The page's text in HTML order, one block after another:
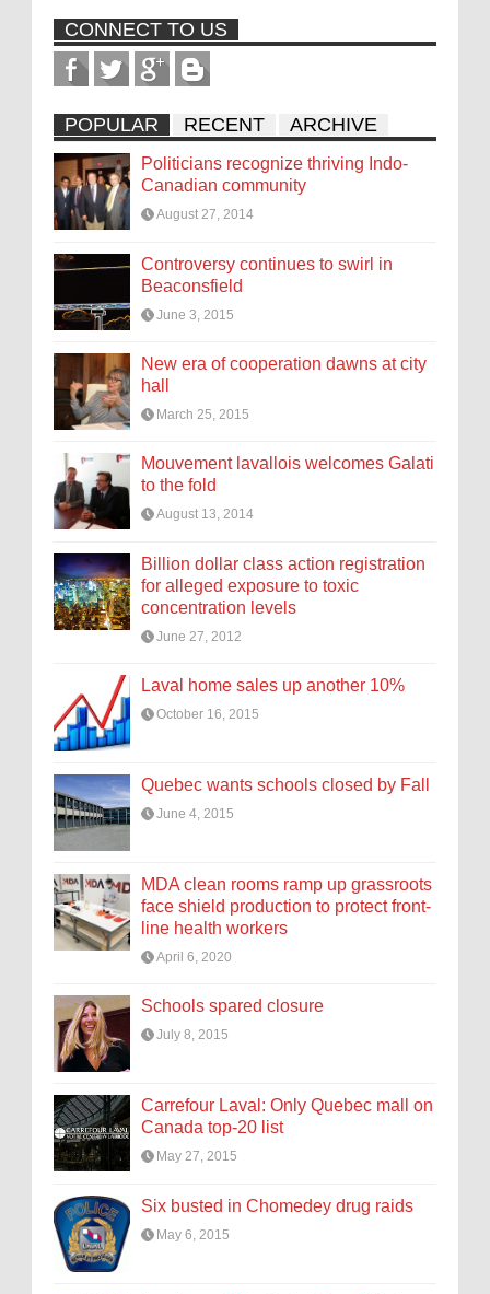
CONNECT TO US
POPULAR RECENT ARCHIVE
Politicians recognize thriving Indo-
Canadian community
August 27, 2014
Controversy continues to swirl in
Beaconsfield
June 3, 2015
New era of cooperation dawns at city
hall
March 25, 2015
Mouvement lavallois welcomes Galati
to the fold
August 13, 2014
Billion dollar class action registration
for alleged exposure to toxic
concentration levels
June 27, 2012
Laval home sales up another 10%
October 16, 2015
Quebec wants schools closed by Fall
June 4, 2015
MDA clean rooms ramp up grassroots
face shield production to protect front-
line health workers
April 6, 2020
Schools spared closure
July 8, 2015
Carrefour Laval: Only Quebec mall on
Canada top-20 list
May 27, 2015
Six busted in Chomedey drug raids
May 6, 2015